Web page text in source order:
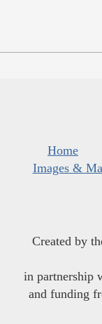
Home
Images &
Created by
in partnership
and funding